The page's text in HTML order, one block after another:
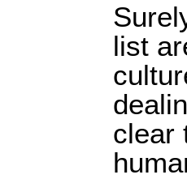
list
clear